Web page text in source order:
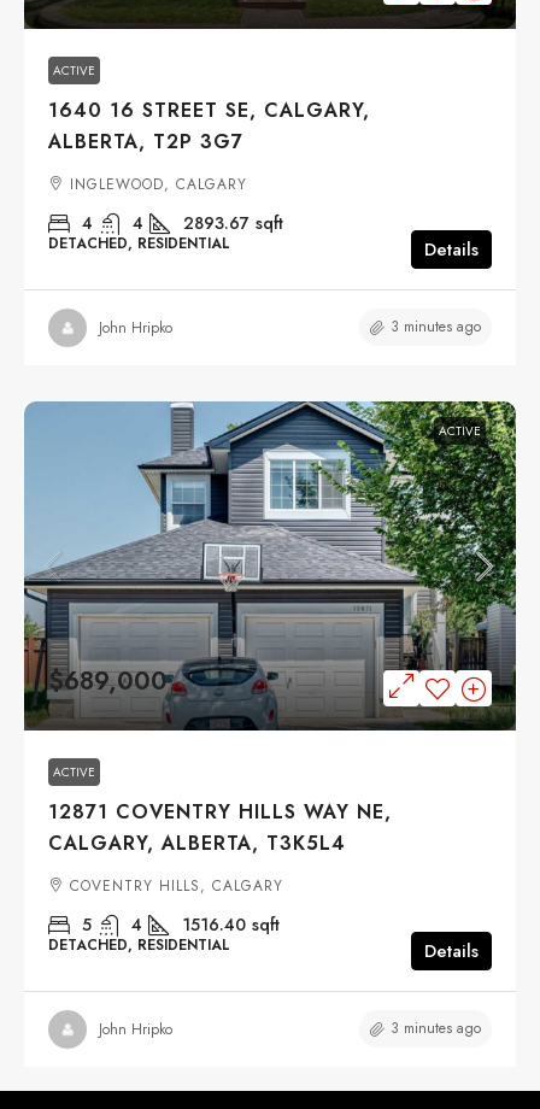
ACTIVE
1640 16 STREET SE, CALGARY,
ALBERTA, T2P 3G7
INGLEWOOD, CALGARY
4 4 2893.67 sqft
DETACHED, RESIDENTIAL Details
John Hripko 3 minutes ago
ACTIVE
$689,000
ACTIVE
12871 COVENTRY HILLS WAY NE,
CALGARY, ALBERTA, T3K5L4
COVENTRY HILLS, CALGARY
5 4 1516.40 sqft
DETACHED, RESIDENTIAL Details
John Hripko 3 minutes ago